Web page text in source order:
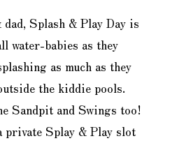
Splash & Play Day is
water-babies as they
as much as they
the kiddie pools.
Sandpit and Swings too!
private Splay & Play slot